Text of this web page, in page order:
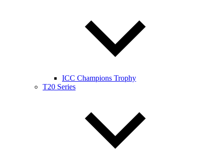
ICC Champions Trophy
T20 Series